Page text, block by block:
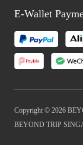
E-Wallet
Copyright © 2026
BEYOND TRIP